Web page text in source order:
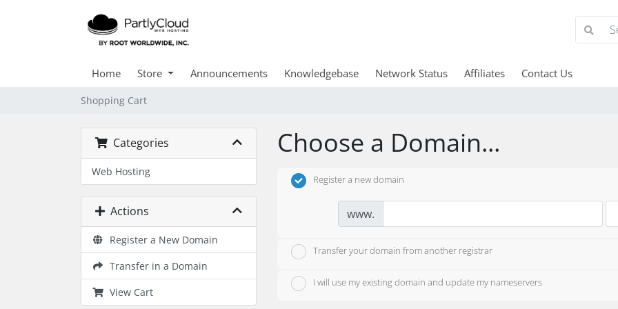
Home Store Announcements Knowledgebase Network Status Affiliates Contact Us
Shopping Cart
Categories
Web Hosting
Actions
Register a New Domain
Transfer in a Domain
View Cart
Choose a Domain...
Register a new domain
www.
Transfer your domain from another registrar
I will use my existing domain and update my nameservers